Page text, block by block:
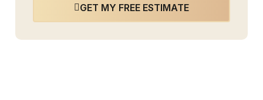
GET MY FREE ESTIMATE